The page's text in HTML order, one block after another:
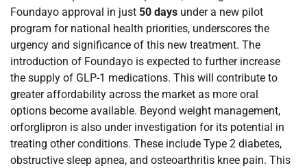
Foundayo approval in just 50 days under a new pilot
program for national health priorities, underscores the
urgency and significance of this new treatment. The
introduction of Foundayo is expected to further increase
the supply of GLP-1 medications. This will contribute to
greater affordability across the market as more oral
options become available. Beyond weight management,
orforglipron is also under investigation for its potential in
treating other conditions. These include Type 2 diabetes,
obstructive sleep apnea, and osteoarthritis knee pain. This